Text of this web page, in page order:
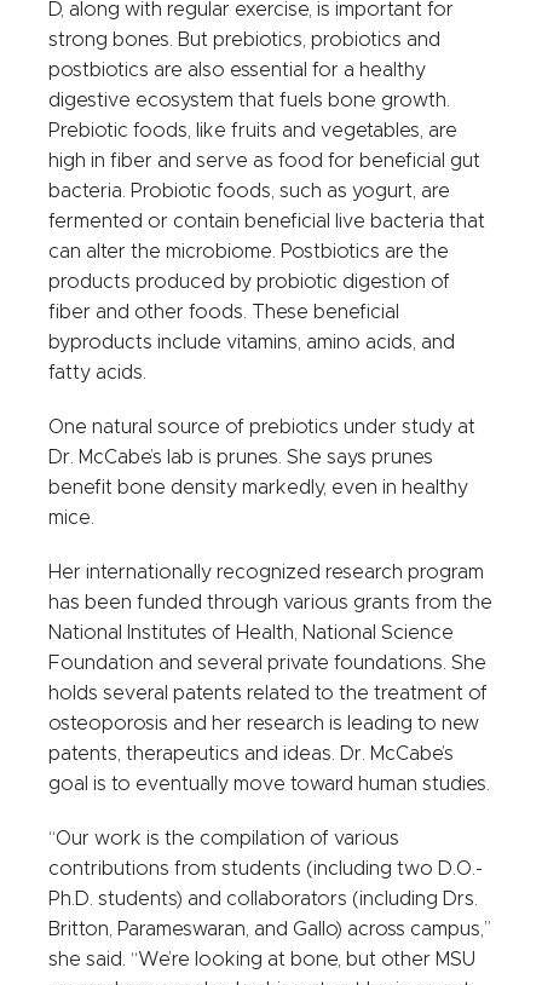
D, along with regular exercise, is important for
strong bones. But prebiotics, probiotics and
postbiotics are also essential for a healthy
digestive ecosystem that fuels bone growth.
Prebiotic foods, like fruits and vegetables, are
high in fiber and serve as food for beneficial gut
bacteria. Probiotic foods, such as yogurt, are
fermented or contain beneficial live bacteria that
can alter the microbiome. Postbiotics are the
products produced by probiotic digestion of
fiber and other foods. These beneficial
byproducts include vitamins, amino acids, and
fatty acids.
One natural source of prebiotics under study at
Dr. McCabe’s lab is prunes. She says prunes
benefit bone density markedly, even in healthy
mice.
Her internationally recognized research program
has been funded through various grants from the
National Institutes of Health, National Science
Foundation and several private foundations. She
holds several patents related to the treatment of
osteoporosis and her research is leading to new
patents, therapeutics and ideas. Dr. McCabe’s
goal is to eventually move toward human studies.
“Our work is the compilation of various
contributions from students (including two D.O.-
Ph.D. students) and collaborators (including Drs.
Britton, Parameswaran, and Gallo) across campus,”
she said. “We’re looking at bone, but other MSU